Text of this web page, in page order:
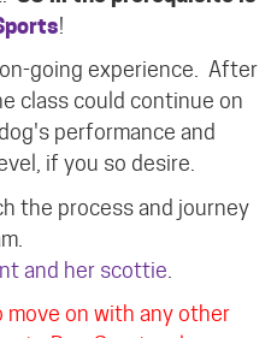
!
going experience. After
class could continue on
performance and
if you so desire.
the process and journey
and her scottie
move on with any other